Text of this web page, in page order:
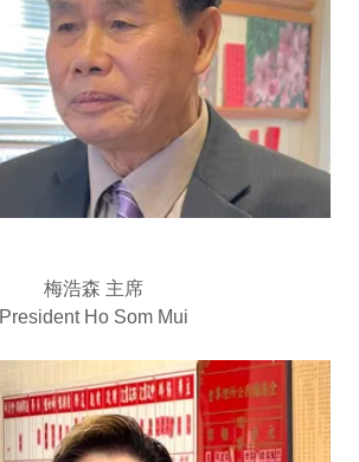
梅浩森 主席
President Ho Som Mui